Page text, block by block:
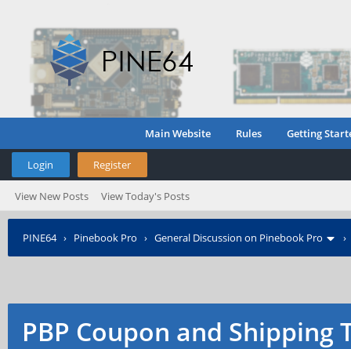
Main Website Rules Getting
Login Register
View New Posts View Today's Posts
PINE64› Pinebook Pro › General Discussion on Pinebook Pro
PBP Coupon and Shipping